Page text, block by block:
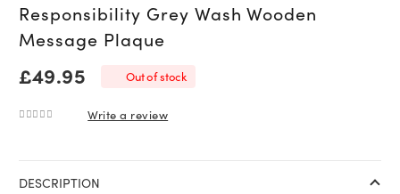
Responsibility Grey Wash Wooden
Message Plaque
£49.95 Out of stock
Write a review
DESCRIPTION